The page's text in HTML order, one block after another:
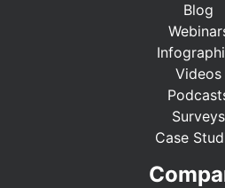
Blog
Videos
Surveys
Case